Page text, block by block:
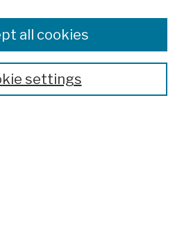
settings
all cookies